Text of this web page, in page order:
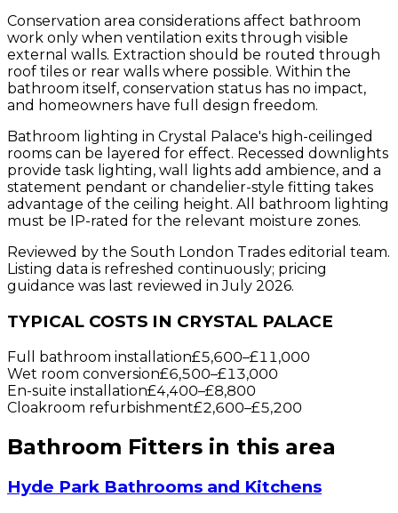
Conservation area considerations affect bathroom
work only when ventilation exits through visible
external walls. Extraction should be routed through
roof tiles or rear walls where possible. Within the
bathroom itself, conservation status has no impact,
and homeowners have full design freedom.
Bathroom lighting in Crystal Palace's high-ceilinged
rooms can be layered for effect. Recessed downlights
provide task lighting, wall lights add ambience, and a
statement pendant or chandelier-style fitting takes
advantage of the ceiling height. All bathroom lighting
must be IP-rated for the relevant moisture zones.
Reviewed by the South London Trades editorial team.
Listing data is refreshed continuously; pricing
guidance was last reviewed in July 2026.
TYPICAL COSTS IN CRYSTAL PALACE
Full bathroom installation£5,600–£11,000
Wet room conversion£6,500–£13,000
En-suite installation£4,400–£8,800
Cloakroom refurbishment£2,600–£5,200
Bathroom Fitters in this area
Hyde Park Bathrooms and Kitchens